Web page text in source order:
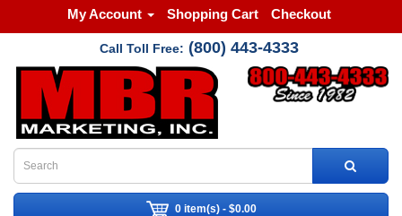
My Account Shopping Cart Checkout
Call Toll Free: (800) 443-4333
0 item(s) - $0.00